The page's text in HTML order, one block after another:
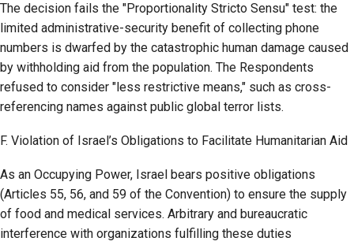
The decision fails the "Proportionality Stricto Sensu" test: the
limited administrative-security benefit of collecting phone
numbers is dwarfed by the catastrophic human damage caused
by withholding aid from the population. The Respondents
refused to consider "less restrictive means," such as cross-
referencing names against public global terror lists.
F. Violation of Israel’s Obligations to Facilitate Humanitarian Aid
As an Occupying Power, Israel bears positive obligations
(Articles 55, 56, and 59 of the Convention) to ensure the supply
of food and medical services. Arbitrary and bureaucratic
interference with organizations fulfilling these duties